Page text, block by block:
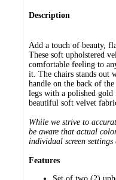
Description
Add a touch of beauty,
These soft upholstered
comfortable feeling to
it. The chairs stands out
handle on the back of
legs with a polished
beautiful soft velvet
While we strive to
be aware that actual
individual screen
Features